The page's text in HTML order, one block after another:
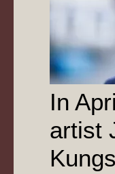
In
artist